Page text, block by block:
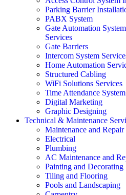
Parking Barrier
PABX System
Gate Automation
Services
Gate Barriers
Intercom System
Home Automation
Structured Cabling
WiFi Solutions Services
Time Attendance System
Digital Marketing
Graphic Designing
Technical & Maintenance
Maintenance and Repair
Electrical
Plumbing
AC Maintenance and
Painting and Decorating
Tiling and Flooring
Pools and Landscaping